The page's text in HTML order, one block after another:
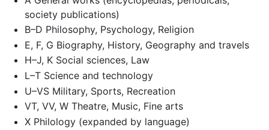
society publications)
B–D Philosophy, Psychology, Religion
E, F, G Biography, History, Geography and travels
H–J, K Social sciences, Law
L–T Science and technology
U–VS Military, Sports, Recreation
VT, VV, W Theatre, Music, Fine arts
X Philology (expanded by language)